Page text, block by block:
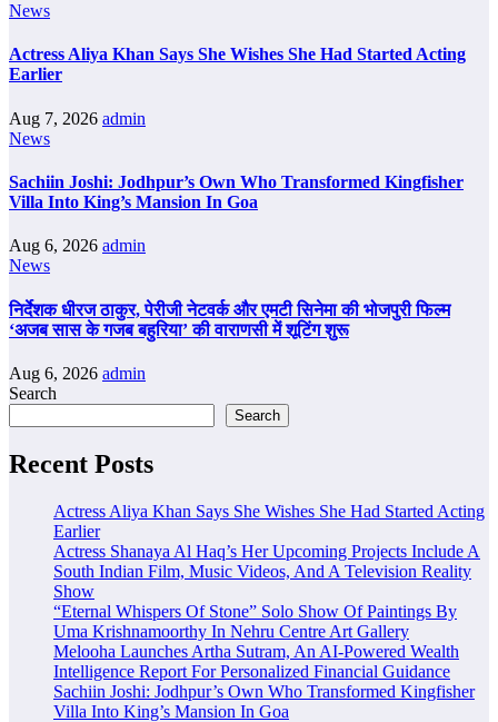
News
Actress Aliya Khan Says She Wishes She Had Started Acting
Earlier
Aug 7, 2026 admin
News
Sachiin Joshi: Jodhpur’s Own Who Transformed Kingfisher
Villa Into King’s Mansion In Goa
Aug 6, 2026 admin
News
निर्देशक धीरज ठाकुर, पेरीजी नेटवर्क और एमटी सिनेमा की भोजपुरी फिल्म
‘अजब सास के गजब बहुरिया’ की वाराणसी में शूटिंग शुरू
Aug 6, 2026 admin
Search
Search
Recent Posts
Actress Aliya Khan Says She Wishes She Had Started Acting
Earlier
Actress Shanaya Al Haq’s Her Upcoming Projects Include A
South Indian Film, Music Videos, And A Television Reality
Show
“Eternal Whispers Of Stone” Solo Show Of Paintings By
Uma Krishnamoorthy In Nehru Centre Art Gallery
Melooha Launches Artha Sutram, An AI-Powered Wealth
Intelligence Report For Personalized Financial Guidance
Sachiin Joshi: Jodhpur’s Own Who Transformed Kingfisher
Villa Into King’s Mansion In Goa